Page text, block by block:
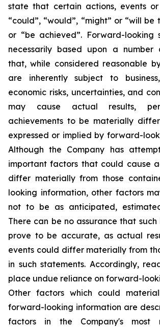
state that certain actions, events or
“could”, “would”, “might” or “will be
or “be achieved”. Forward-looking
necessarily based upon a number
that, while considered reasonable
are inherently subject to
economic risks, uncertainties, and
may cause actual results,
achievements to be materially
expressed or implied by forward-
Although the Company has
important factors that could cause
differ materially from those
looking information, other factors
not to be as anticipated,
There can be no assurance that
prove to be accurate, as actual
events could differ materially from
in such statements. Accordingly,
place undue reliance on forward-
Other factors which could
forward-looking information are
factors in the Company's most